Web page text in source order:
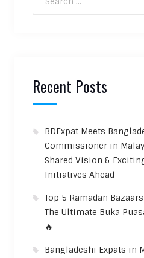
Recent Posts
BDExpat Meets
Commissioner in
Shared Vision &
Initiatives Ahead
Top 5 Ramadan
The Ultimate Buka
🔥
Bangladeshi Expats in